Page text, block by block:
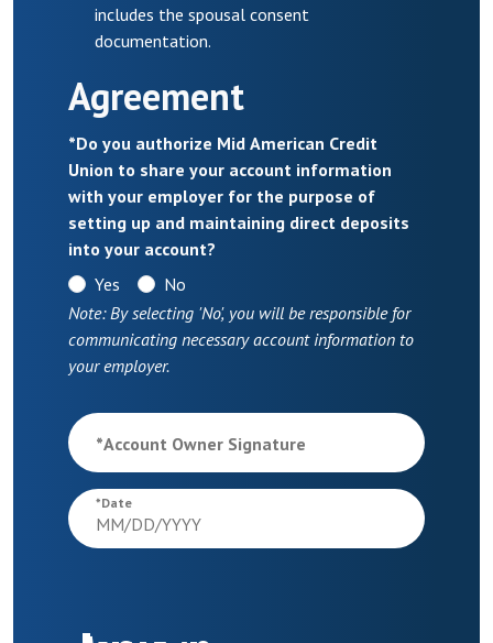
includes the spousal consent
documentation.
Agreement
*Do you authorize Mid American Credit
Union to share your account information
with your employer for the purpose of
setting up and maintaining direct deposits
into your account?
Yes
No
Note: By selecting 'No', you will be responsible for
communicating necessary account information to
your employer.
*Account Owner Signature
*Date